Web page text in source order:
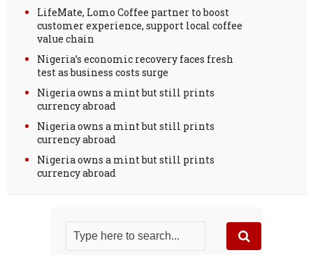
LifeMate, Lomo Coffee partner to boost
customer experience, support local coffee
value chain
Nigeria’s economic recovery faces fresh
test as business costs surge
Nigeria owns a mint but still prints
currency abroad
Nigeria owns a mint but still prints
currency abroad
Nigeria owns a mint but still prints
currency abroad